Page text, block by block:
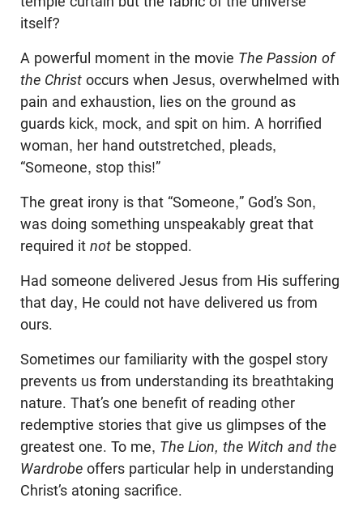
itself?
A powerful moment in the movie The Passion of
the Christ occurs when Jesus, overwhelmed with
pain and exhaustion, lies on the ground as
guards kick, mock, and spit on him. A horrified
woman, her hand outstretched, pleads,
“Someone, stop this!”
The great irony is that “Someone,” God’s Son,
was doing something unspeakably great that
required it not be stopped.
Had someone delivered Jesus from His suffering
that day, He could not have delivered us from
ours.
Sometimes our familiarity with the gospel story
prevents us from understanding its breathtaking
nature. That’s one benefit of reading other
redemptive stories that give us glimpses of the
greatest one. To me, The Lion, the Witch and the
Wardrobe offers particular help in understanding
Christ’s atoning sacrifice.